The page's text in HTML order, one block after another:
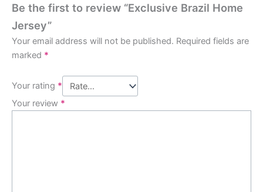
Be the first to review “Exclusive Brazil Home
Jersey”
Your email address will not be published. Required fields are
marked *
Your rating *
Your review *